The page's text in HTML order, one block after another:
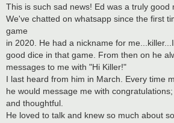
s
This is such sad news! Ed was a truly good
We've chatted on whatsapp since the first
game
in 2020. He had a nickname for
good dice in that game. From then on he
messages to me with "Hi Killer!"
I last heard from him in March. Every time
he would message me with
and thoughtful.
He loved to talk and knew so much about